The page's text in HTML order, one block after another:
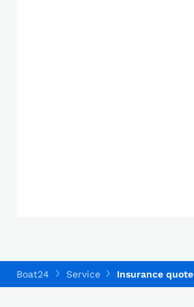
Boat24 Service Insurance quote